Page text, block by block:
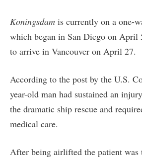
Koningsdam is currently on a one-
which began in San Diego on April
to arrive in Vancouver on April 27.
According to the post by the U.S.
year-old man had sustained an
the dramatic ship rescue and
medical care.
After being airlifted the patient was